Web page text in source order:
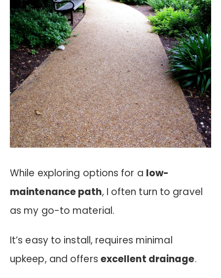
While exploring options for a low-
maintenance path, I often turn to gravel
as my go-to material.
It’s easy to install, requires minimal
upkeep, and offers excellent drainage.